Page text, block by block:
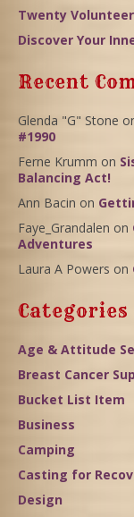
Twenty
Discover Your
Recent
Glenda "G" Stone
#1990
Ferne Krumm on
Balancing Act!
Ann Bacin on
Faye_Grandalen on
Adventures
Laura A Powers on
Categories
Age & Attitude
Breast Cancer
Bucket List Item
Business
Camping
Casting for
Design